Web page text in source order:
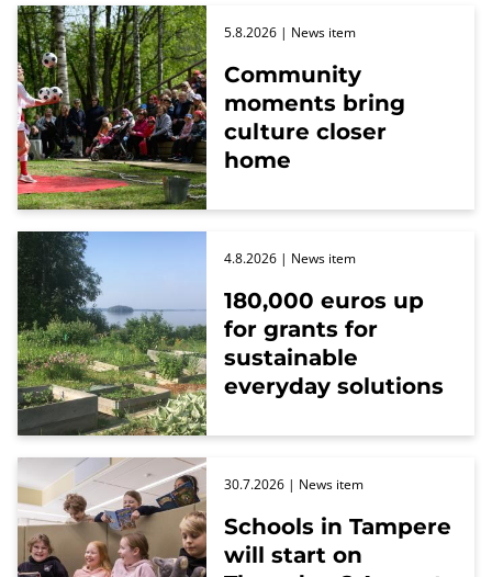
Community
moments bring
culture closer
home
5.8.2026 | News item
180,000 euros up
for grants for
sustainable
everyday solutions
4.8.2026 | News item
Schools in Tampere
will start on
30.7.2026 | News item